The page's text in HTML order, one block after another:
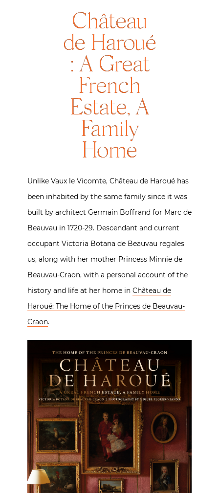
Château
de Haroué
: A Great
French
Estate, A
Family
Home
Unlike Vaux le Vicomte, Château de Haroué has
been inhabited by the same family since it was
built by architect Germain Boffrand for Marc de
Beauvau in 1720-29. Descendant and current
occupant Victoria Botana de Beauvau regales
us, along with her mother Princess Minnie de
Beauvau-Craon, with a personal account of the
history and life at her home in Château de
Haroué: The Home of the Princes de Beauvau-
Craon.